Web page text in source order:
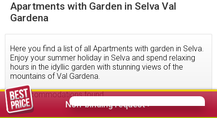
Apartments with Garden in Selva Val
Gardena
Here you find a list of all Apartments with garden in Selva.
Enjoy your summer holiday in Selva and spend relaxing
hours in the idyllic garden with stunning views of the
mountains of Val Gardena.
36accommodations found
Non-binding request >